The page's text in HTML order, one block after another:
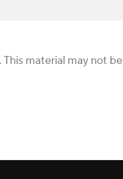
material may not be